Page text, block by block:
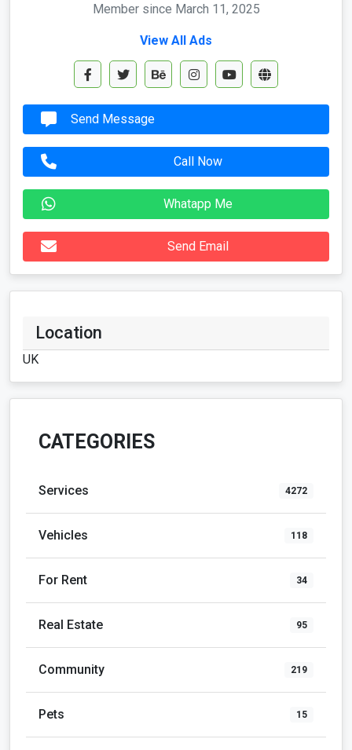
Member since March 11, 2025
View All Ads
Send Message
Call Now
Whatapp Me
Send Email
Location
UK
CATEGORIES
Services 4272
Vehicles 118
For Rent 34
Real Estate 95
Community 219
Pets 15